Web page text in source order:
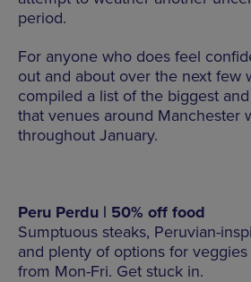
period.
For anyone who does feel
out and about over the next few
compiled a list of the biggest
that venues around Manchester
throughout January.
Peru Perdu | 50% off food
Sumptuous steaks, Peruvian-
and plenty of options for
from Mon-Fri. Get stuck in.